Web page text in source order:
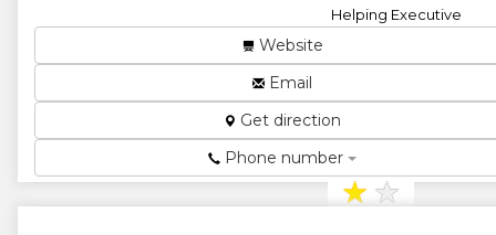
Helping Executive
marketing...
★★
★ ★
Website
Email
Get direction
Phone number